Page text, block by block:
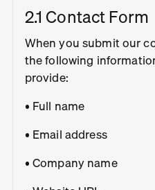
2.1 Contact Form
When you submit our
the following
provide:
• Full name
• Email address
• Company name